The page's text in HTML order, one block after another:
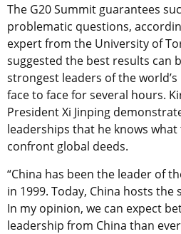
The G20 Summit guarantees
problematic questions,
expert from the University of
suggested the best results can
strongest leaders of the
face to face for several hours.
President Xi Jinping
leaderships that he knows
confront global deeds.
“China has been the leader of
in 1999. Today, China hosts
In my opinion, we can expect
leadership from China than